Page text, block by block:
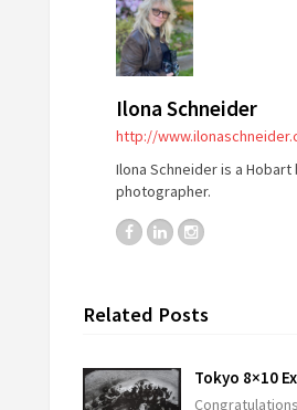
Ilona Schneider
http://
Ilona Schneider is a Hobart
photographer.
Related Posts
Tokyo 8×10